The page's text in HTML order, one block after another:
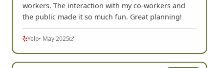
workers. The interaction with my co-workers and
the public made it so much fun. Great planning!
Yelp• May 2025